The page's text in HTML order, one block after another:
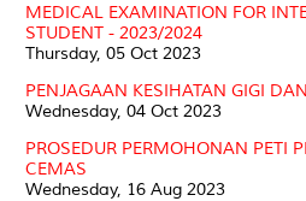
MEDICAL EXAMINATION FOR
STUDENT - 2023/2024
Thursday, 05 Oct 2023
PENJAGAAN KESIHATAN GIGI
Wednesday, 04 Oct 2023
PROSEDUR PERMOHONAN PETI
CEMAS
Wednesday, 16 Aug 2023